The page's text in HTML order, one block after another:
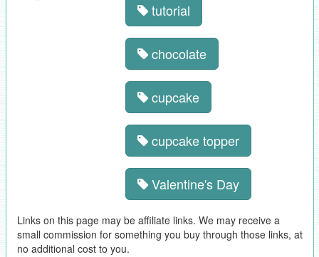
tutorial
chocolate
cupcake
cupcake topper
Valentine's Day
Links on this page may be affiliate links. We may receive a
small commission for something you buy through those links, at
no additional cost to you.